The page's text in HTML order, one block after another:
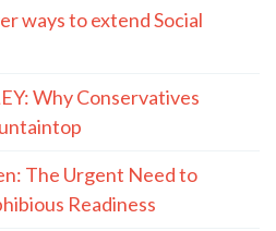
ways to extend Social
Why Conservatives
The Urgent Need to
Readiness